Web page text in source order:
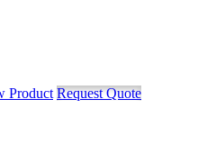
Product Request Quote